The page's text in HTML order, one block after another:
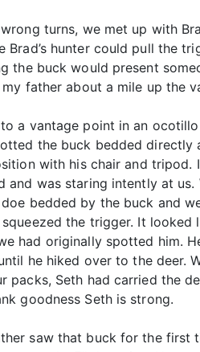
turns, we met up with
Brad’s hunter could pull the
the buck would present
father about a mile up the
a vantage point in an
the buck bedded
with his chair and tripod.
and was staring intently at
bedded by the buck and
squeezed the trigger. It
had originally spotted him.
he hiked over to the deer.
packs, Seth had carried the
goodness Seth is strong.
saw that buck for the first